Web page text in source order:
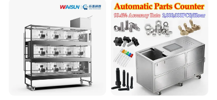
for Veterinary Clinic Pet
Shop Board